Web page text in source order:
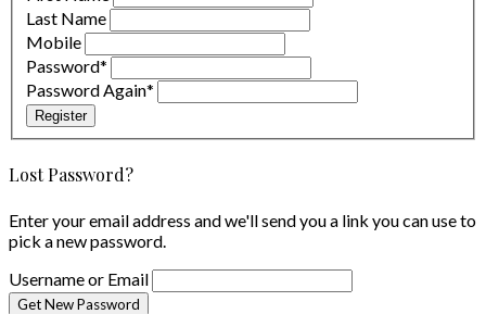
Last Name
Mobile
Password*
Password Again*
Register
Lost Password?
Enter your email address and we'll send you a link you can use to
pick a new password.
Username or Email